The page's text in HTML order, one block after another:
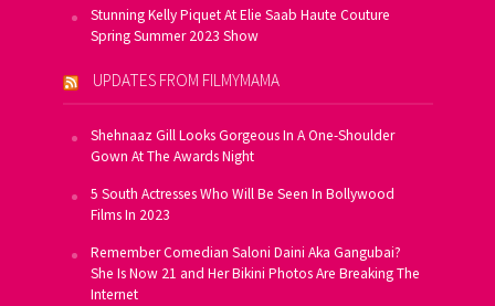
Stunning Kelly Piquet At Elie Saab Haute Couture
Spring Summer 2023 Show
UPDATES FROM FILMYMAMA
Shehnaaz Gill Looks Gorgeous In A One-Shoulder
Gown At The Awards Night
5 South Actresses Who Will Be Seen In Bollywood
Films In 2023
Remember Comedian Saloni Daini Aka Gangubai?
She Is Now 21 and Her Bikini Photos Are Breaking The
Internet